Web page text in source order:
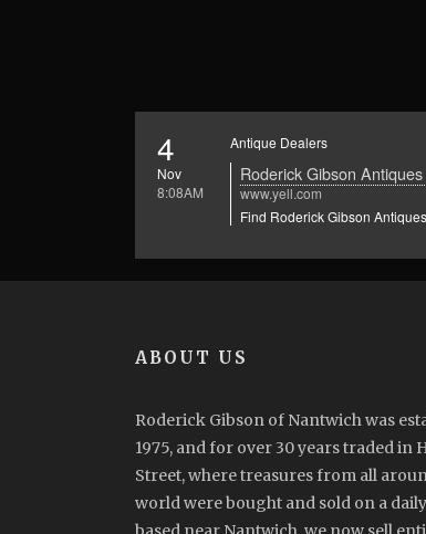
4
Nov
8:08AM
Antique Dealers
Roderick Gibson
www.yell.com
Find Roderick Gibson
ABOUT US
Roderick Gibson of Nantwich was
1975, and for over 30 years traded in
Street, where treasures from all
world were bought and sold on a